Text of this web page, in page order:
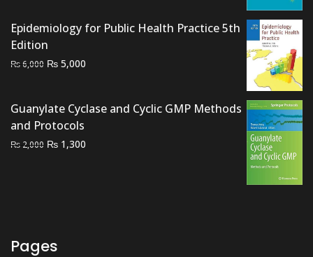
Epidemiology for Public Health Practice 5th
Edition
₨6,000 Original
₨ 6,000.
₨ 5,000
₨ 5,000.
Guanylate Cyclase and Cyclic GMP Methods
and Protocols
₨ 2,000 Original
₨ 1,300
Pages